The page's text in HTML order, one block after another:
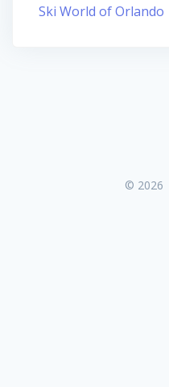
Ski World of Orlando
© 2026